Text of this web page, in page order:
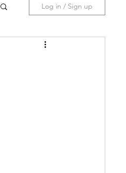
Log in / Sign up